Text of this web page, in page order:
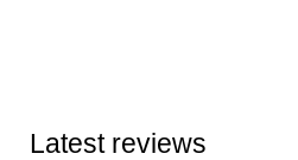
Latest reviews